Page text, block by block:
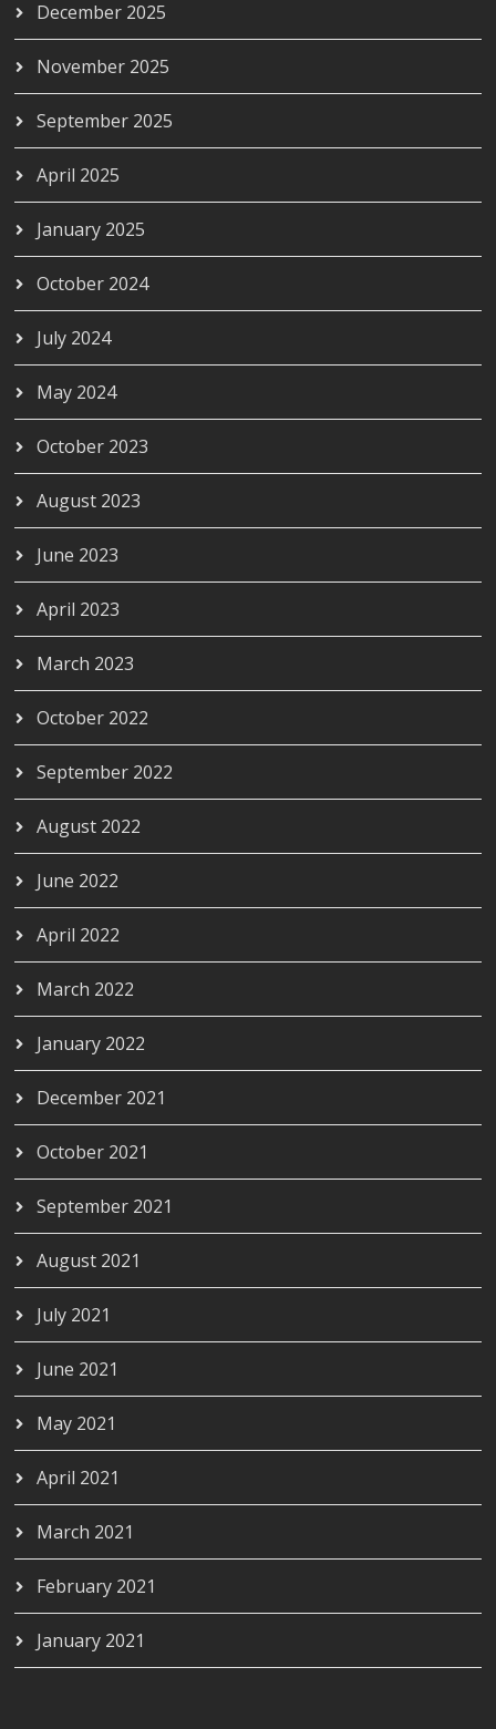
December 2025
November 2025
September 2025
April 2025
January 2025
October 2024
July 2024
May 2024
October 2023
August 2023
June 2023
April 2023
March 2023
October 2022
September 2022
August 2022
June 2022
April 2022
March 2022
January 2022
December 2021
October 2021
September 2021
August 2021
July 2021
June 2021
May 2021
April 2021
March 2021
February 2021
January 2021